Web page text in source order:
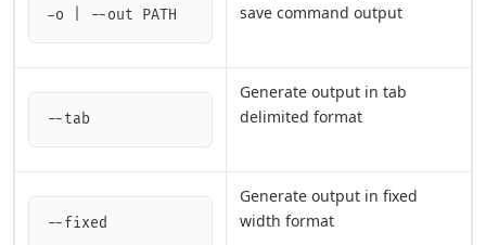
-o | --out PATH
save command output
--tab
Generate output in tab
delimited format
--fixed
Generate output in fixed
width format